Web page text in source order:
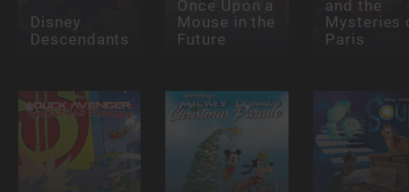
Disney
Descendants
Once Upon a
Mouse in the
Future
and the
Mysteries
Paris